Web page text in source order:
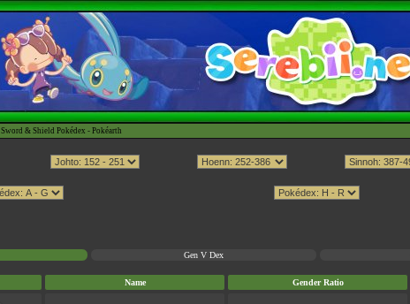
Sword & Shield Pokédex - Pokéarth
Gen V Dex
Name Gender Ratio